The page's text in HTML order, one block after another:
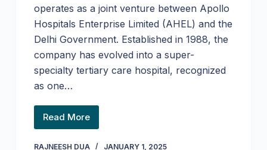
operates as a joint venture between Apollo
Hospitals Enterprise Limited (AHEL) and the
Delhi Government. Established in 1988, the
company has evolved into a super-
specialty tertiary care hospital, recognized
as one…
Read More
RAJNEESH DUA JANUARY 1, 2025